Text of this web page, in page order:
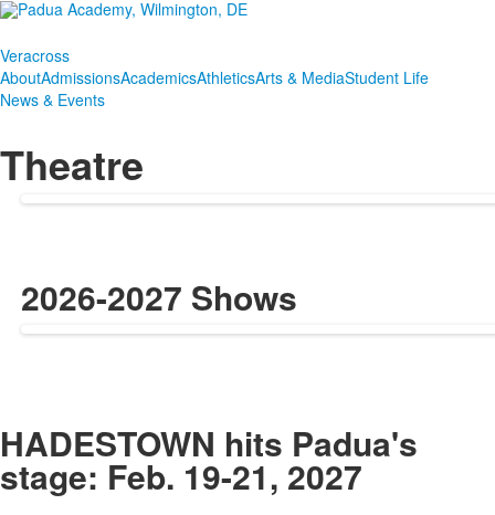
Veracross
AboutAdmissionsAcademicsAthleticsArts & MediaStudent Life
News & Events
Theatre
2026-2027 Shows
HADESTOWN hits Padua's
stage: Feb. 19-21, 2027